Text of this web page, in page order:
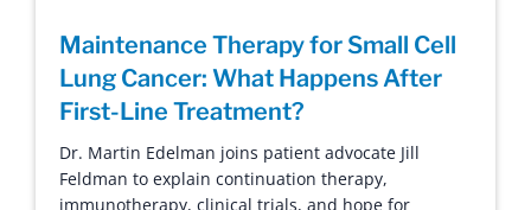
Maintenance Therapy for Small Cell
Lung Cancer: What Happens After
First-Line Treatment?
Dr. Martin Edelman joins patient advocate Jill
Feldman to explain continuation therapy,
immunotherapy, clinical trials, and hope for